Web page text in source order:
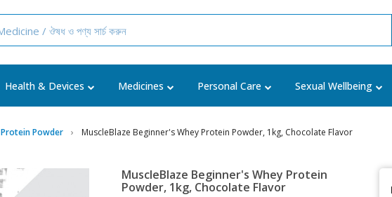
Health & Devices Medicines Personal Care Sexual Wellbeing
Protein Powder MuscleBlaze Beginner's Whey Protein Powder, 1kg, Chocolate Flavor
MuscleBlaze Beginner's Whey Protein
Powder, 1kg, Chocolate Flavor